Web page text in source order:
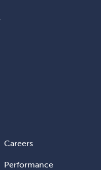
Careers
Performance